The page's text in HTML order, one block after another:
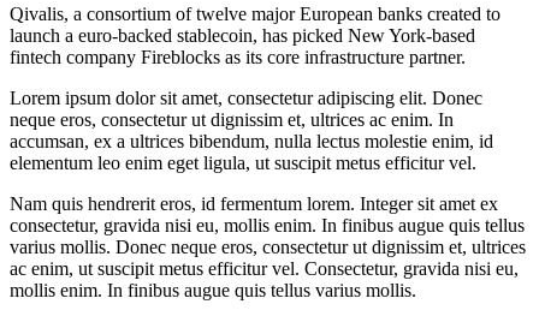
Qivalis, a consortium of twelve major European banks created to
launch a euro-backed stablecoin, has picked New York-based
fintech company Fireblocks as its core infrastructure partner.
Lorem ipsum dolor sit amet, consectetur adipiscing elit. Donec
neque eros, consectetur ut dignissim et, ultrices ac enim. In
accumsan, ex a ultrices bibendum, nulla lectus molestie enim, id
elementum leo enim eget ligula, ut suscipit metus efficitur vel.
Nam quis hendrerit eros, id fermentum lorem. Integer sit amet ex
consectetur, gravida nisi eu, mollis enim. In finibus augue quis tellus
varius mollis. Donec neque eros, consectetur ut dignissim et, ultrices
ac enim, ut suscipit metus efficitur vel. Consectetur, gravida nisi eu,
mollis enim. In finibus augue quis tellus varius mollis.